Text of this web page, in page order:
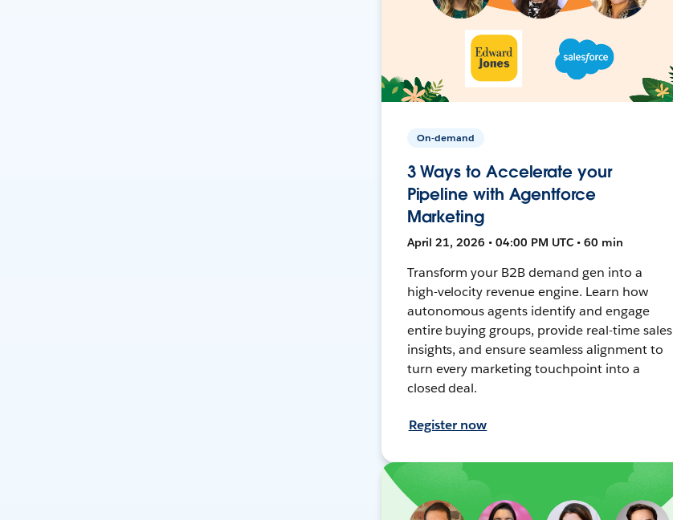
On-demand
3 Ways to Accelerate your
Pipeline with Agentforce
Marketing
April 21, 2026 • 04:00 PM UTC • 60 min
Transform your B2B demand gen into a
high-velocity revenue engine. Learn how
autonomous agents identify and engage
entire buying groups, provide real-time sales
insights, and ensure seamless alignment to
turn every marketing touchpoint into a
closed deal.
Register now